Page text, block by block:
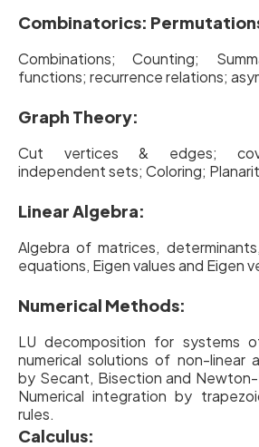
Combinatorics:
Combinations; Counting;
functions; recurrence relations;
Graph Theory:
Cut vertices & edges;
independent sets; Coloring;
Linear Algebra:
Algebra of matrices,
equations, Eigen values and Eigen
Numerical Methods:
LU decomposition for systems
numerical solutions of non-linear
by Secant, Bisection and
Numerical integration by
rules.
Calculus: